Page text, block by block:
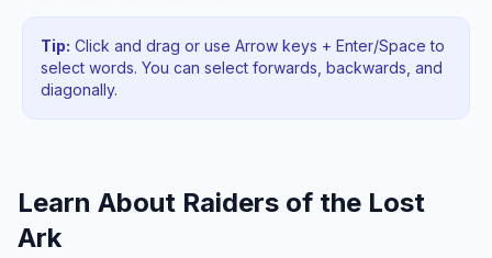
Tip: Click and drag or use Arrow keys + Enter/Space to
select words. You can select forwards, backwards , and
diagonally.
Learn About Raiders of the Lost
Ark